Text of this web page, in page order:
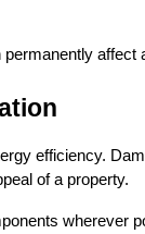
affect
efficiency.
of a property.
wherever